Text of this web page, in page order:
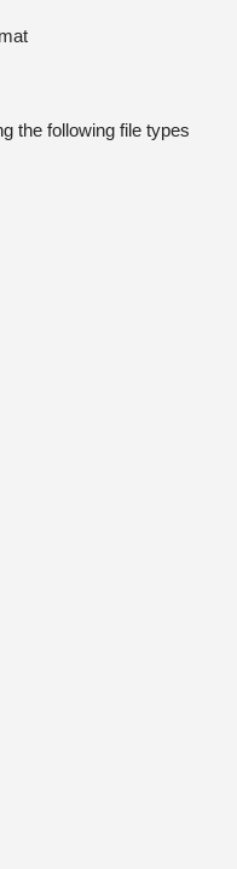
the following file types